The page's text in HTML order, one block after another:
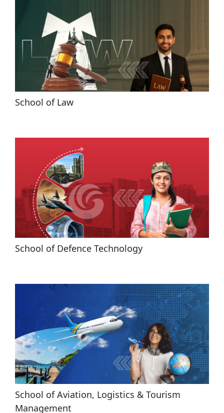
School of Law
School of Defence Technology
School of Aviation, Logistics & Tourism
Management